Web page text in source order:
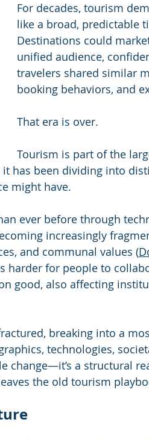
For decades, tourism
like a broad, predictable
Destinations could
unified audience,
travelers shared similar
booking behaviors, and
That era is over.
Tourism is part of the
has been dividing into
might have.
ever before through
increasingly
and communal values (
harder for people to
good, also affecting
breaking into a
technologies,
change—it’s a structural
the old tourism